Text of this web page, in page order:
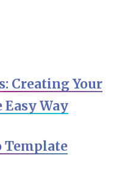
Creating Your
Way
Template